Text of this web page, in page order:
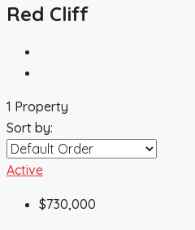
Red Cliff
1 Property
Sort by:
Active
$730,000